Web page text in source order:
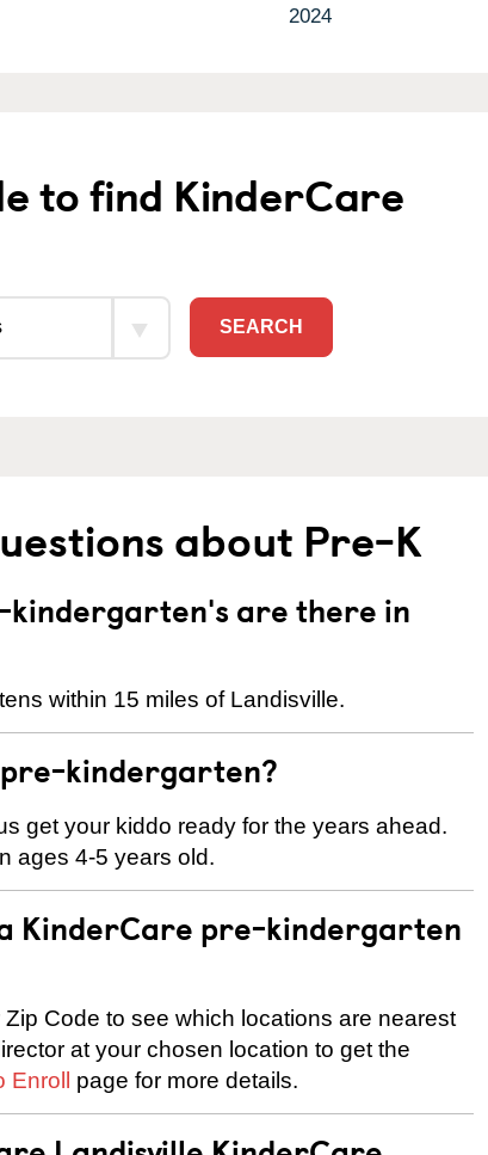
2024
to find KinderCare
SEARCH
about Pre-K
kindergarten's are there in
within 15 miles of Landisville.
kindergarten?
get your kiddo ready for the years ahead.
ages 4-5 years old.
KinderCare pre-kindergarten
Code to see which locations are nearest
at your chosen location to get the
Enroll page for more details.